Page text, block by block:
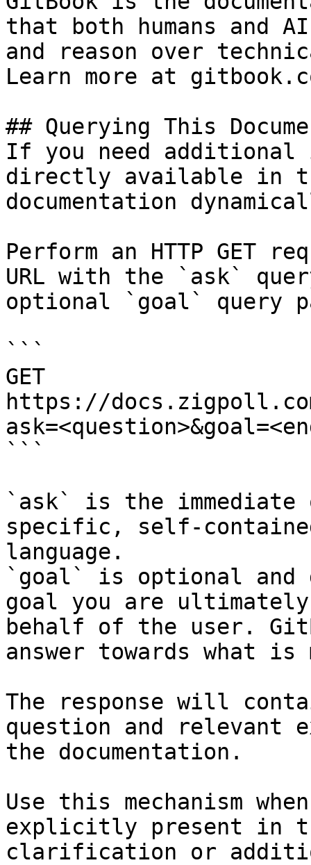
that both humans and
and reason over
Learn more at
## Querying This
If you need
directly available in
documentation
Perform an HTTP GET
URL with the `ask`
optional `goal` query
```
GET
https://
```
`ask` is the
specific, self-
language.
`goal` is optional and
goal you are
behalf of the user.
answer towards what
The response will
question and relevant
the documentation.
Use this mechanism
explicitly present in
clarification or